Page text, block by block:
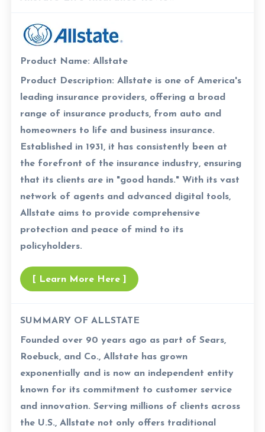
Product Name: Allstate
Product Description: Allstate is one of America's
leading insurance providers, offering a broad
range of insurance products, from auto and
homeowners to life and business insurance.
Established in 1931, it has consistently been at
the forefront of the insurance industry, ensuring
that its clients are in "good hands." With its vast
network of agents and advanced digital tools,
Allstate aims to provide comprehensive
protection and peace of mind to its
policyholders.
[ Learn More Here ]
SUMMARY OF ALLSTATE
Founded over 90 years ago as part of Sears,
Roebuck, and Co., Allstate has grown
exponentially and is now an independent entity
known for its commitment to customer service
and innovation. Serving millions of clients across
the U.S., Allstate not only offers traditional